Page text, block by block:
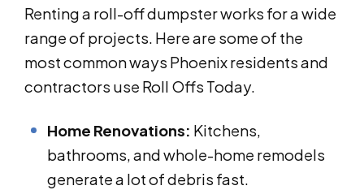
Renting a roll-off dumpster works for a wide
range of projects. Here are some of the
most common ways Phoenix residents and
contractors use Roll Offs Today.
Home Renovations: Kitchens,
bathrooms, and whole-home remodels
generate a lot of debris fast.